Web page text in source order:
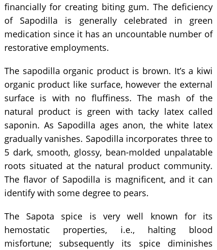
financially for creating biting gum. The deficiency
of Sapodilla is generally celebrated in green
medication since it has an uncountable number of
restorative employments.
The sapodilla organic product is brown. It’s a kiwi
organic product like surface, however the external
surface is with no fluffiness. The mash of the
natural product is green with tacky latex called
saponin. As Sapodilla ages anon, the white latex
gradually vanishes. Sapodilla incorporates three to
5 dark, smooth, glossy, bean-molded unpalatable
roots situated at the natural product community.
The flavor of Sapodilla is magnificent, and it can
identify with some degree to pears.
The Sapota spice is very well known for its
hemostatic properties, i.e., halting blood
misfortune; subsequently its spice diminishes